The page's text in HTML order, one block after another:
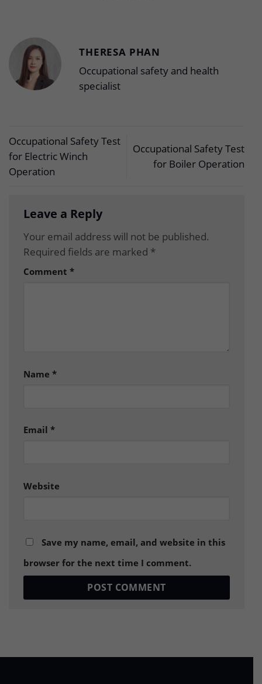
THERESA PHAN
Occupational safety and health
specialist
Occupational Safety Test
for Electric Winch
Operation
Occupational Safety Test
for Boiler Operation
Leave a Reply
Your email address will not be published.
Required fields are marked *
Comment *
Name *
Email *
Website
Save my name, email, and website in this
browser for the next time I comment.